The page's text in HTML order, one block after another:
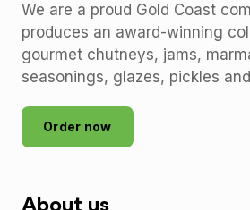
We are a proud Gold Coast
produces an award-winning
gourmet chutneys, jams,
seasonings, glazes, pickles
Order now
About us